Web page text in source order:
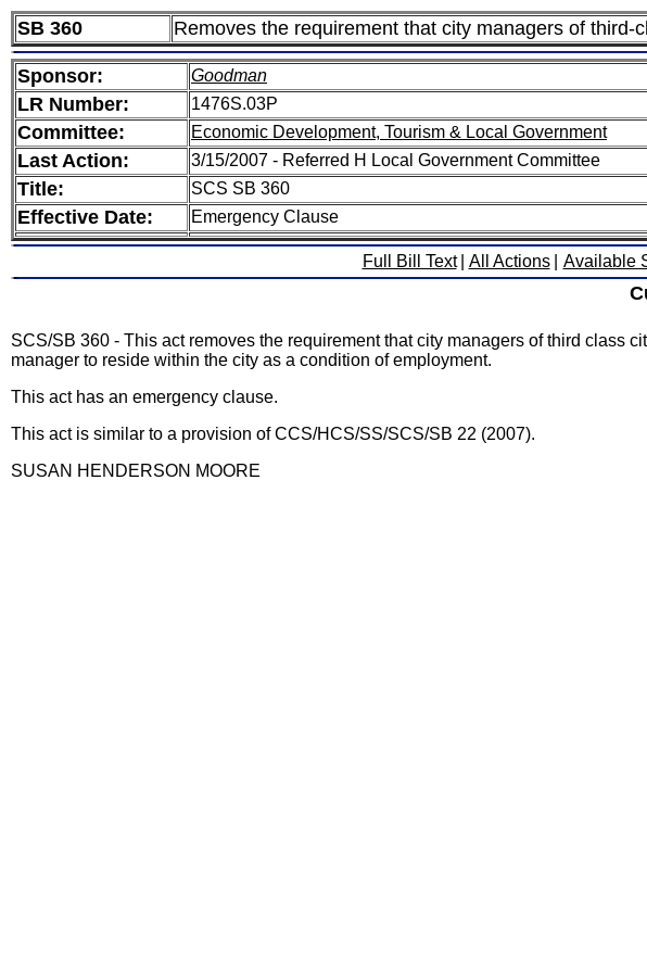
SB 360 Removes the requirement that city managers of third-
Sponsor: Goodman
LR Number: 1476S.03P
Committee: Economic Development, Tourism & Local Government
Last Action: 3/15/2007 - Referred H Local Government Committee
Title: SCS SB 360
Effective Date:
Emergency Clause
Full Bill Text All Actions Available
SCS/SB 360 - This act removes the requirement that city managers of third class
manager to reside within the city as a condition of employment.
This act has an emergency clause.
This act is similar to a provision of CCS/HCS/SS/SCS/SB 22 (2007).
SUSAN HENDERSON MOORE